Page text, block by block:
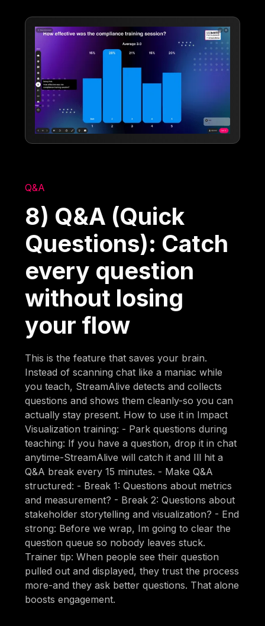
Q&A
8) Q&A (Quick
Questions): Catch
every question
without losing
your flow
This is the feature that saves your brain.
Instead of scanning chat like a maniac while
you teach, StreamAlive detects and collects
questions and shows them cleanly-so you can
actually stay present. How to use it in Impact
Visualization training: - Park questions during
teaching: If you have a question, drop it in chat
anytime-StreamAlive will catch it and Ill hit a
Q&A break every 15 minutes. - Make Q&A
structured: - Break 1: Questions about metrics
and measurement? - Break 2: Questions about
stakeholder storytelling and visualization? - End
strong: Before we wrap, Im going to clear the
question queue so nobody leaves stuck.
Trainer tip: When people see their question
pulled out and displayed, they trust the process
more-and they ask better questions. That alone
boosts engagement.